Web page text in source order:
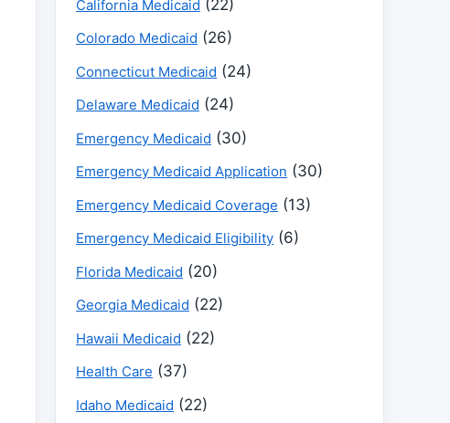
California Medicaid (22)
Colorado Medicaid (26)
Connecticut Medicaid (24)
Delaware Medicaid (24)
Emergency Medicaid (30)
Emergency Medicaid Application (30)
Emergency Medicaid Coverage (13)
Emergency Medicaid Eligibility (6)
Florida Medicaid (20)
Georgia Medicaid (22)
Hawaii Medicaid (22)
Health Care (37)
Idaho Medicaid (22)